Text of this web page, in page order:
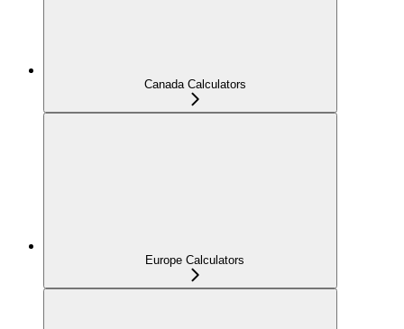
Canada Calculators
Europe Calculators